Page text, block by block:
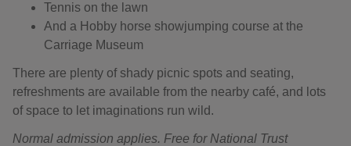
Tennis on the lawn
And a Hobby horse showjumping course at the
Carriage Museum
There are plenty of shady picnic spots and seating,
refreshments are available from the nearby café, and lots
of space to let imaginations run wild.
Normal admission applies. Free for National Trust